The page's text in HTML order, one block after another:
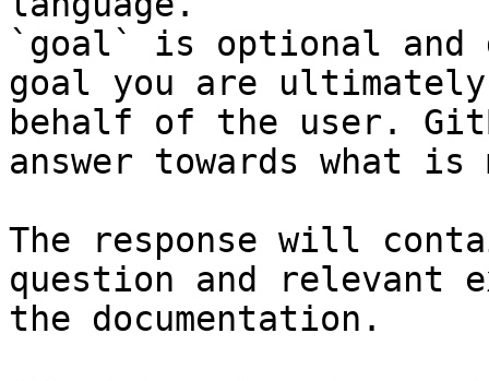
`goal` is optional and
goal you are
behalf of the user.
answer towards what
The response will
question and relevant
the documentation.